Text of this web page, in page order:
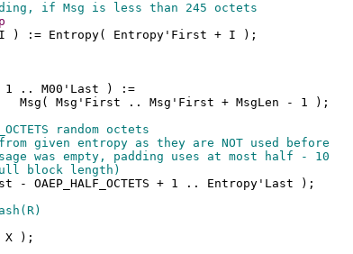
if Msg is less than 245 octets
) := Entropy( Entropy'First + I );
1 .. M00'Last ) :=
Msg( Msg'First .. Msg'First + MsgLen - 1 );
random octets
given entropy as they are NOT used before
was empty, padding uses at most half - 10
block length)
- OAEP_HALF_OCTETS + 1 .. Entropy'Last );
X );